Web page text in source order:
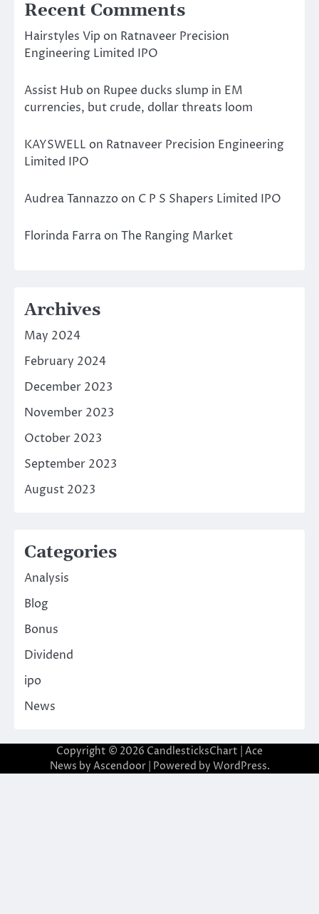
Recent Comments
Hairstyles Vip on Ratnaveer Precision
Engineering Limited IPO
Assist Hub on Rupee ducks slump in EM
currencies, but crude, dollar threats loom
KAYSWELL on Ratnaveer Precision Engineering
Limited IPO
Audrea Tannazzo on C P S Shapers Limited IPO
Florinda Farra on The Ranging Market
Archives
May 2024
February 2024
December 2023
November 2023
October 2023
September 2023
August 2023
Categories
Analysis
Blog
Bonus
Dividend
ipo
News
Copyright © 2026 CandlesticksChart | Ace
News by Ascendoor| Powered by WordPress.